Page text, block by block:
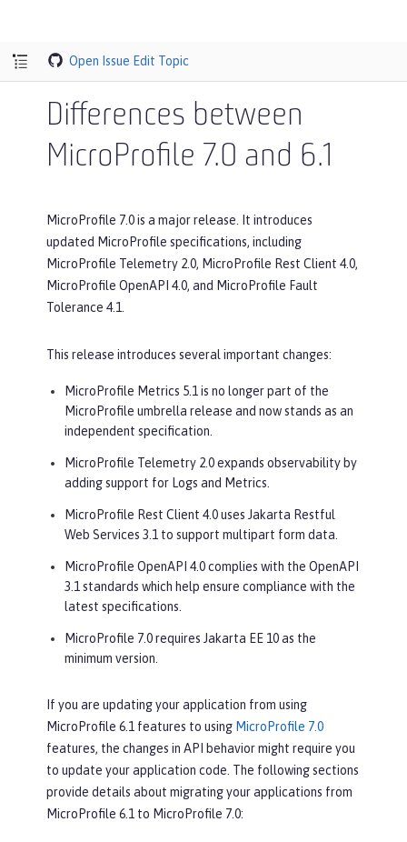
Open Issue Edit Topic
Differences between
MicroProfile 7.0 and 6.1
MicroProfile 7.0 is a major release. It introduces
updated MicroProfile specifications, including
MicroProfile Telemetry 2.0, MicroProfile Rest Client 4.0,
MicroProfile OpenAPI 4.0, and MicroProfile Fault
Tolerance 4.1.
This release introduces several important changes:
MicroProfile Metrics 5.1 is no longer part of the
MicroProfile umbrella release and now stands as an
independent specification.
MicroProfile Telemetry 2.0 expands observability by
adding support for Logs and Metrics.
MicroProfile Rest Client 4.0 uses Jakarta Restful
Web Services 3.1 to support multipart form data.
MicroProfile OpenAPI 4.0 complies with the OpenAPI
3.1 standards which help ensure compliance with the
latest specifications.
MicroProfile 7.0 requires Jakarta EE 10 as the
minimum version.
If you are updating your application from using
MicroProfile 6.1 features to using MicroProfile 7.0
features, the changes in API behavior might require you
to update your application code. The following sections
provide details about migrating your applications from
MicroProfile 6.1 to MicroProfile 7.0: